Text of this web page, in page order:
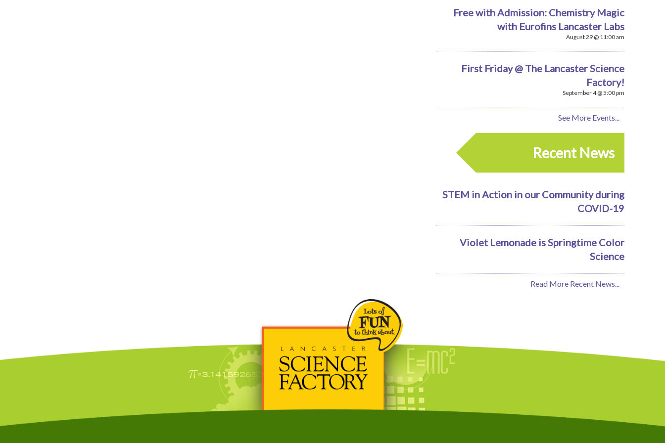
Free with Admission: Chemistry Magic
with Eurofins Lancaster Labs
August 29 @ 11:00 am
First Friday @ The Lancaster Science
Factory!
September 4 @ 5:00 pm
See More Events...
Recent News
STEM in Action in our Community during
COVID-19
Violet Lemonade is Springtime Color
Science
Read More Recent News...